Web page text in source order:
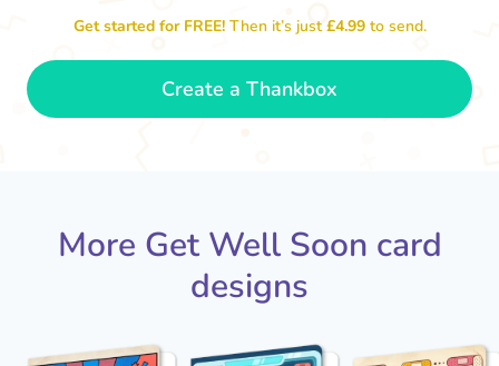
this place ain't the same
without you!
Get started for FREE!Then it’s just£4.99 to send.
Create a Thankbox
More Get Well Soon card
designs